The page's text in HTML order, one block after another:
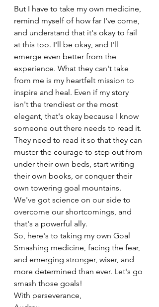
But I have to take my own medicine,
remind myself of how far I've come,
and understand that it's okay to fail
at this too. I'll be okay, and I'll
emerge even better from the
experience. What they can't take
from me is my heartfelt mission to
inspire and heal. Even if my story
isn't the trendiest or the most
elegant, that's okay because I know
someone out there needs to read it.
They need to read it so that they can
muster the courage to step out from
under their own beds, start writing
their own books, or conquer their
own towering goal mountains.
We've got science on our side to
overcome our shortcomings, and
that's a powerful ally.
So, here's to taking my own Goal
Smashing medicine, facing the fear,
and emerging stronger, wiser, and
more determined than ever. Let's go
smash those goals!
With perseverance,